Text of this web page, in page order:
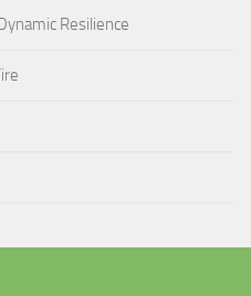
Resilience